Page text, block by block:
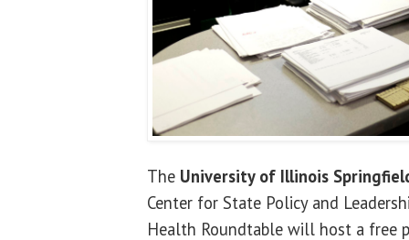
The University of Illinois
Center for State Policy and
Health Roundtable will host a free